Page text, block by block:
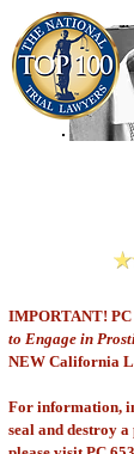
IMPORTANT! PC
to Engage in
NEW California
For information,
seal and destroy